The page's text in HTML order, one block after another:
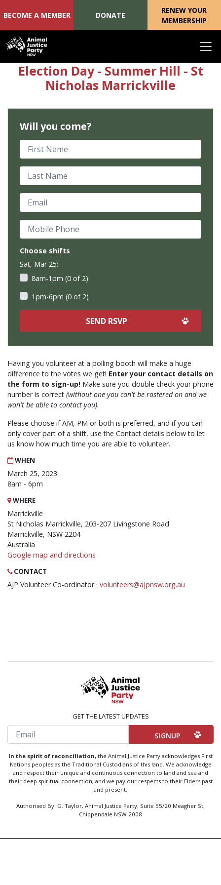
Skip navigation
BECOME A MEMBER DONATE
RENEW YOUR
MEMBERSHIP
Having you volunteer at a polling booth will make a huge
difference to the votes we get! Enter your contact details on
the form to sign-up! Make sure you double check your phone
number is correct (without one you can't be rostered on and we
won't be able to contact you).
Please choose if AM, PM or both is preferred, and if you can
only cover part of a shift, use the Contact details below to let
us know how much time you are able to volunteer.
WHEN
March 25, 2023
8am - 6pm
WHERE
Marrickville
St Nicholas Marrickville, 203-207 Livingstone Road
Marrickville, NSW 2204
Australia
Google map and directions
CONTACT
AJP Volunteer Co-ordinator · volunteers@ajpnsw.org.au
Election Day - Summer Hill - St
Nicholas Marrickville
Will you come?
First Name
Last Name
Email
Mobile Phone
Choose shifts
Sat, Mar 25:
8am-1pm (0 of 2)
1pm-6pm (0 of 2)
GET THE LATEST UPDATES
Email
In the spirit of reconciliation, the Animal Justice Party acknowledges First
Nations peoples as the Traditional Custodians of this land. We acknowledge
and respect their unique and continuous connection to land and sea and
their deep spiritual connection, and we pay our respects to their Elders past
and present.
Authorised By: G. Taylor, Animal Justice Party, Suite 55/20 Meagher St,
Chippendale NSW 2008